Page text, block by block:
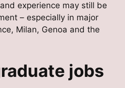
experience may still be
– especially in major
Milan, Genoa and the
jobs